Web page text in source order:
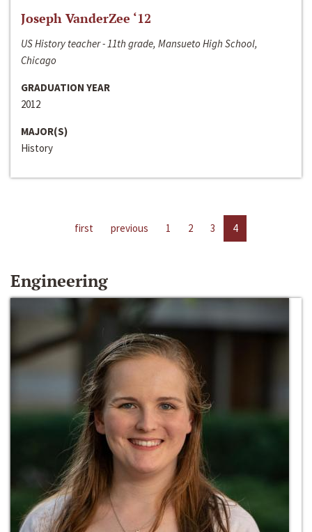
Joseph VanderZee ‘12
US History teacher - 11th grade, Mansueto High School,
Chicago
GRADUATION YEAR
2012
MAJOR(S)
History
first previous 1 2 3 4
Engineering